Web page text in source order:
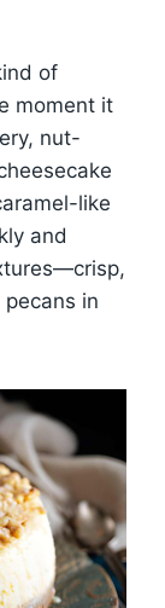
of
moment it
nut-
like
and
in